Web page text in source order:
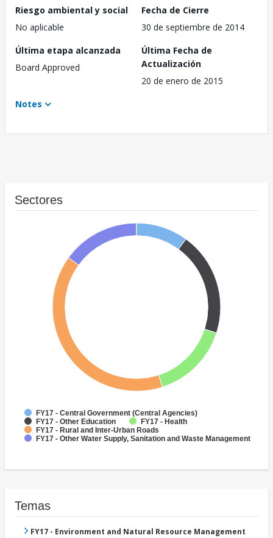
Riesgo ambiental y social
No aplicable
Fecha de Cierre
30 de septiembre de 2014
Última etapa alcanzada
Board Approved
Última Fecha de
Actualización
20 de enero de 2015
Notes
Sectores
FY17 - Central Government (Central Agencies)
FY17 - Other Education
FY17 - Health
FY17 - Rural and Inter-Urban Roads
FY17 - Other Water Supply, Sanitation and Waste Management
Temas
FY17 - Environment and Natural Resource Management